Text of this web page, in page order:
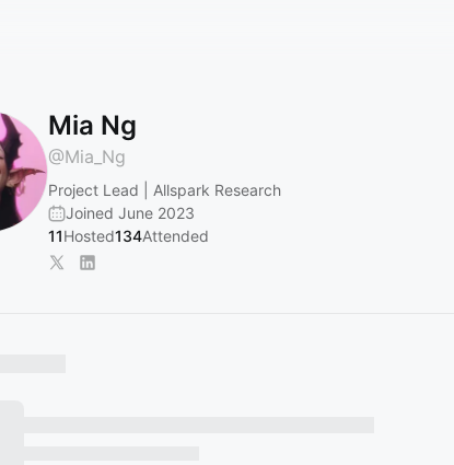
Mia Ng
@Mia_Ng
Project Lead | Allspark Research
Joined June 2023
11Hosted134Attended